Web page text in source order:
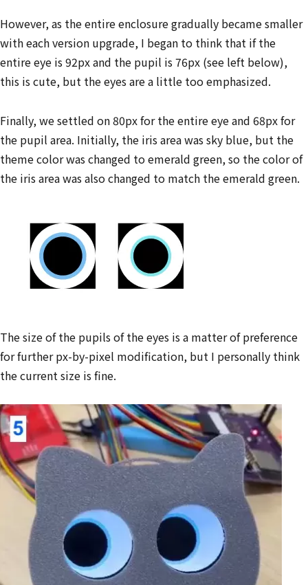
However, as the entire enclosure gradually became smaller
with each version upgrade, I began to think that if the
entire eye is 92px and the pupil is 76px (see left below),
this is cute, but the eyes are a little too emphasized.
Finally, we settled on 80px for the entire eye and 68px for
the pupil area. Initially, the iris area was sky blue, but the
theme color was changed to emerald green, so the color of
the iris area was also changed to match the emerald green.
The size of the pupils of the eyes is a matter of preference
for further px-by-pixel modification, but I personally think
the current size is fine.